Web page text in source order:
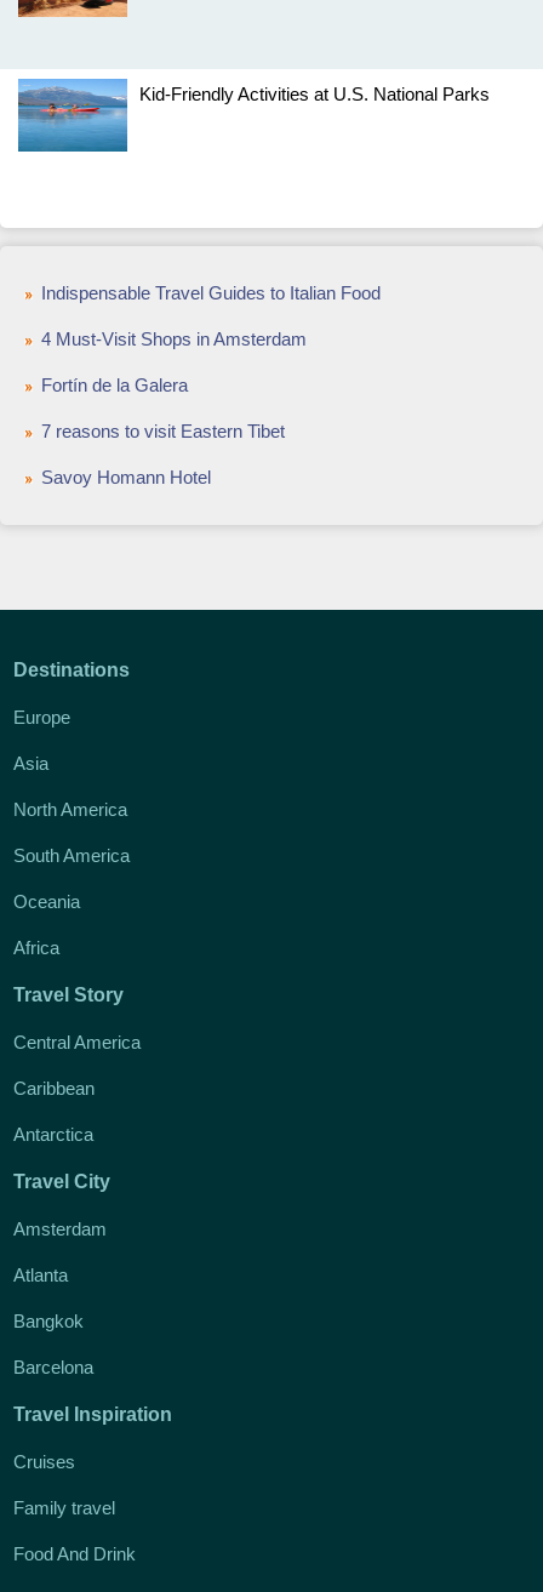
Kid-Friendly Activities at U.S. National Parks
Indispensable Travel Guides to Italian Food
4 Must-Visit Shops in Amsterdam
Fortín de la Galera
7 reasons to visit Eastern Tibet
Savoy Homann Hotel
Destinations
Europe
Asia
North America
South America
Oceania
Africa
Travel Story
Central America
Caribbean
Antarctica
Travel City
Amsterdam
Atlanta
Bangkok
Barcelona
Travel Inspiration
Cruises
Family travel
Food And Drink